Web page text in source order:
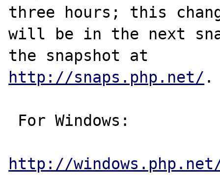
three hours; this
will be in the next
http://snaps.php.net/ .
http://